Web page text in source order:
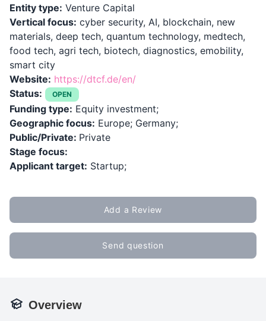
Entity type: Venture Capital
Vertical focus: cyber security, AI, blockchain, new
materials, deep tech, quantum technology, medtech,
food tech, agri tech, biotech, diagnostics, emobility,
smart city
Website: https://dtcf.de/en/
Status:
OPEN
Funding type: Equity investment;
Geographic focus: Europe; Germany;
Public/Private: Private
Stage focus:
Applicant target: Startup;
Add a Review
Send question
Overview